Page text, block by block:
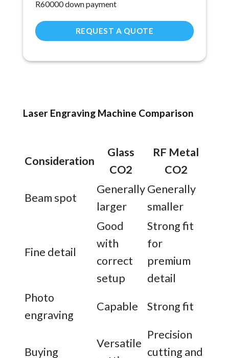
R60000 down payment
REQUEST A QUOTE
Laser Engraving Machine Comparison
Consideration
Glass
CO2
RF Metal
CO2
Beam spot
Generally
larger
Generally
smaller
Fine detail
Good
with
correct
setup
Strong fit
for
premium
detail
Photo
engraving
Capable Strong fit
Buying
Versatile
Precision
cutting and